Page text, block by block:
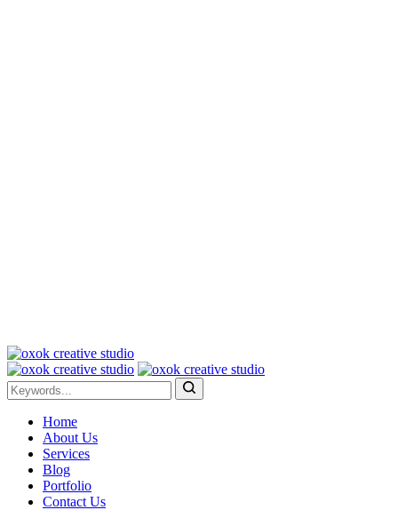
Home
About Us
Services
Blog
Portfolio
Contact Us